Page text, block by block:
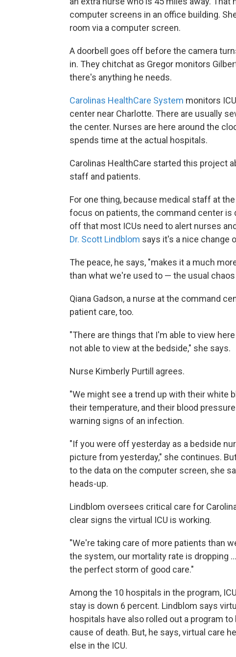
computer screens in an office building.
room via a computer screen.
A doorbell goes off before the camera
in. They chitchat as Gregor monitors
there's anything he needs.
Carolinas HealthCare System monitors
center near Charlotte. There are usually
the center. Nurses are here around the
spends time at the actual hospitals.
Carolinas HealthCare started this project
staff and patients.
For one thing, because medical staff at
focus on patients, the command center
off that most ICUs need to alert nurses
Dr. Scott Lindblom says it's a nice change
The peace, he says, "makes it a much
than what we're used to — the usual chaos
Qiana Gadson, a nurse at the command
patient care, too.
"There are things that I'm able to view
not able to view at the bedside," she says.
Nurse Kimberly Purtill agrees.
"We might see a trend up with their white
their temperature, and their blood
warning signs of an infection.
"If you were off yesterday as a bedside
picture from yesterday," she continues.
to the data on the computer screen, she
heads-up.
Lindblom oversees critical care for
clear signs the virtual ICU is working.
"We're taking care of more patients than
the system, our mortality rate is dropping
the perfect storm of good care."
Among the 10 hospitals in the program,
stay is down 6 percent. Lindblom says
hospitals have also rolled out a program
cause of death. But, he says, virtual care
else in the ICU.